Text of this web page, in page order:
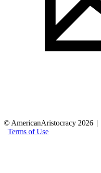
© AmericanAristocracy 2026 |
Terms of Use